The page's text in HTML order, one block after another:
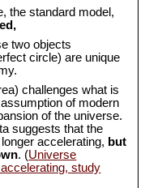
the standard model,
two objects
circle) are unique
challenges what is
of modern
of the universe.
suggests that the
accelerating, but
. (Universe
study